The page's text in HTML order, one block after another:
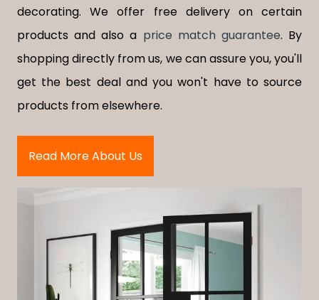
decorating. We offer free delivery on certain
products and also a price match guarantee. By
shopping directly from us, we can assure you, you'll
get the best deal and you won't have to source
products from elsewhere.
Read More About Us